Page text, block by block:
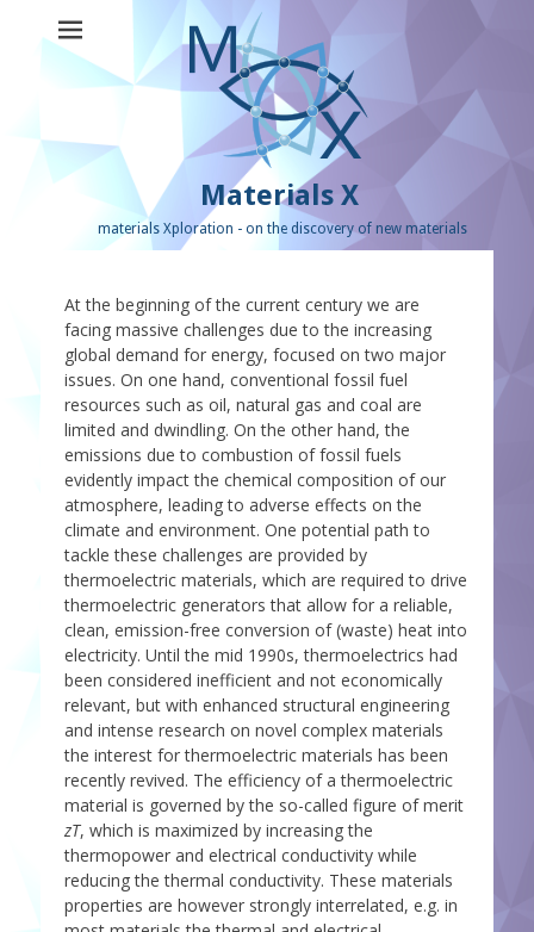
Materials X
materials Xploration - on the discovery of new materials
At the beginning of the current century we are
facing massive challenges due to the increasing
global demand for energy, focused on two major
issues. On one hand, conventional fossil fuel
resources such as oil, natural gas and coal are
limited and dwindling. On the other hand, the
emissions due to combustion of fossil fuels
evidently impact the chemical composition of our
atmosphere, leading to adverse effects on the
climate and environment. One potential path to
tackle these challenges are provided by
thermoelectric materials, which are required to drive
thermoelectric generators that allow for a reliable,
clean, emission-free conversion of (waste) heat into
electricity. Until the mid 1990s, thermoelectrics had
been considered inefficient and not economically
relevant, but with enhanced structural engineering
and intense research on novel complex materials
the interest for thermoelectric materials has been
recently revived. The efficiency of a thermoelectric
material is governed by the so-called figure of merit
zT, which is maximized by increasing the
thermopower and electrical conductivity while
reducing the thermal conductivity. These materials
properties are however strongly interrelated, e.g. in